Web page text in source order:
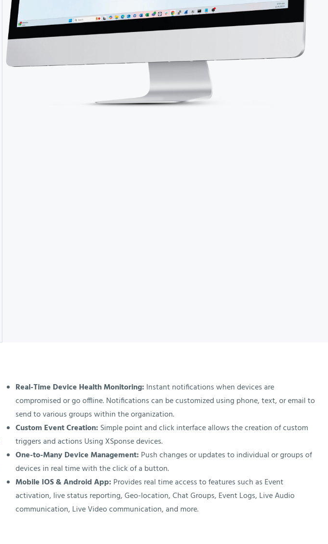
Real-Time Device Health Monitoring: Instant notifications when devices are
compromised or go offline. Notifications can be customized using phone, text, or email to
send to various groups within the organization.
Custom Event Creation: Simple point and click interface allows the creation of custom
triggers and actions Using XSponse devices.
One-to-Many Device Management: Push changes or updates to individual or groups of
devices in real time with the click of a button.
Mobile IOS & Android App: Provides real time access to features such as Event
activation, live status reporting, Geo-location, Chat Groups, Event Logs, Live Audio
communication, Live Video communication, and more.